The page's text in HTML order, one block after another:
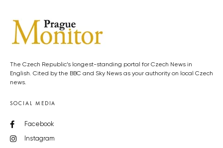
The Czech Republic’s longest-standing portal for Czech News in
English. Cited by the BBC and Sky News as your authority on local Czech
news.
SOCIAL MEDIA
Facebook
Instagram